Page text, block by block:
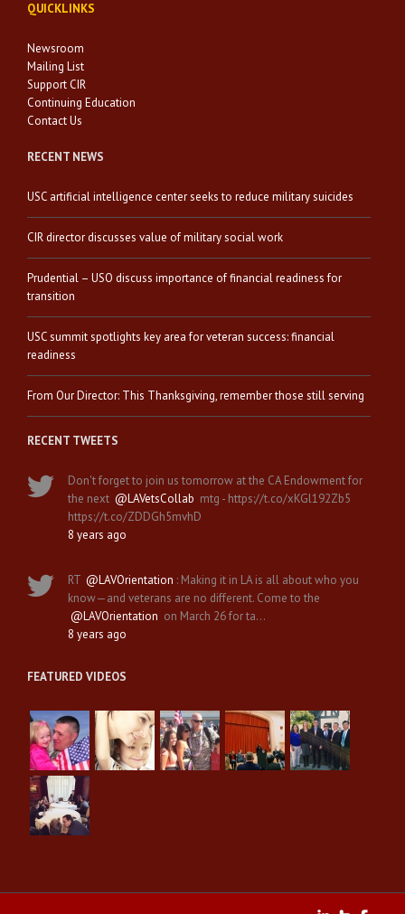
QUICKLINKS
Newsroom
Mailing List
Support CIR
Continuing Education
Contact Us
RECENT NEWS
USC artificial intelligence center seeks to reduce military suicides
CIR director discusses value of military social work
Prudential – USO discuss importance of financial readiness for
transition
USC summit spotlights key area for veteran success: financial
readiness
From Our Director: This Thanksgiving, remember those still serving
RECENT TWEETS
Don't forget to join us tomorrow at the CA Endowment for
the next @LAVetsCollab mtg - https://t.co/xKGl192Zb5
https://t.co/ZDDGh5mvhD
8 years ago
RT @LAVOrientation : Making it in LA is all about who you
know—and veterans are no different. Come to the
@LAVOrientation on March 26 for ta…
8 years ago
FEATURED VIDEOS